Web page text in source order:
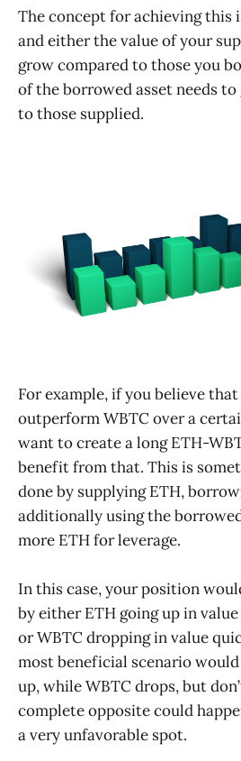
The concept for achieving this
and either the value of your
grow compared to those you
of the borrowed asset needs
to those supplied.
For example, if you believe
outperform WBTC over a
want to create a long ETH-
benefit from that. This is
done by supplying ETH,
additionally using the
more ETH for leverage.
In this case, your position
by either ETH going up in
or WBTC dropping in value
most beneficial scenario
up, while WBTC drops, but
complete opposite could
a very unfavorable spot.